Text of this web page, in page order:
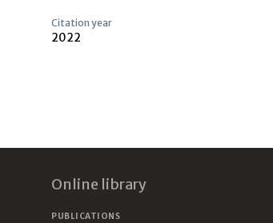
Citation year
2022
Online library
PUBLICATIONS